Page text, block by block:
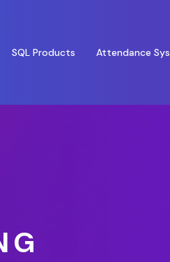
SQL Products Attendance